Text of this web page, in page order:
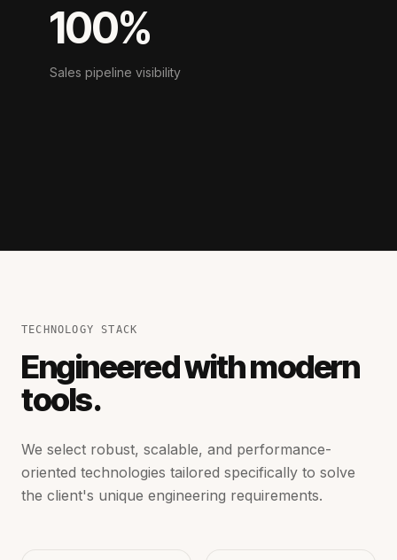
100%
Sales pipeline visibility
TECHNOLOGY STACK
Engineered with modern
tools.
We select robust, scalable, and performance-
oriented technologies tailored specifically to solve
the client's unique engineering requirements.